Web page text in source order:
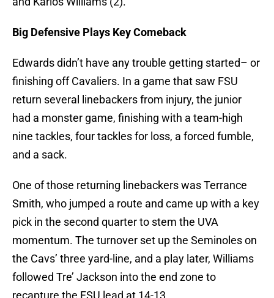
Big Defensive Plays Key Comeback
Edwards didn’t have any trouble getting started– or
finishing off Cavaliers. In a game that saw FSU
return several linebackers from injury, the junior
had a monster game, finishing with a team-high
nine tackles, four tackles for loss, a forced fumble,
and a sack.
One of those returning linebackers was Terrance
Smith, who jumped a route and came up with a key
pick in the second quarter to stem the UVA
momentum. The turnover set up the Seminoles on
the Cavs’ three yard-line, and a play later, Williams
followed Tre’ Jackson into the end zone to
recapture the FSU lead at 14-13.